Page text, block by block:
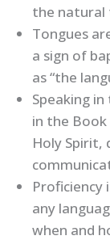
the natural
Tongues
a sign of
as “the
Speaking
in the Book
Holy Spirit,
Proficiency
any
when and